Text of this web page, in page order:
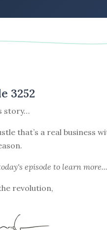
3252
story…
that’s a real business
episode to learn more...
revolution,